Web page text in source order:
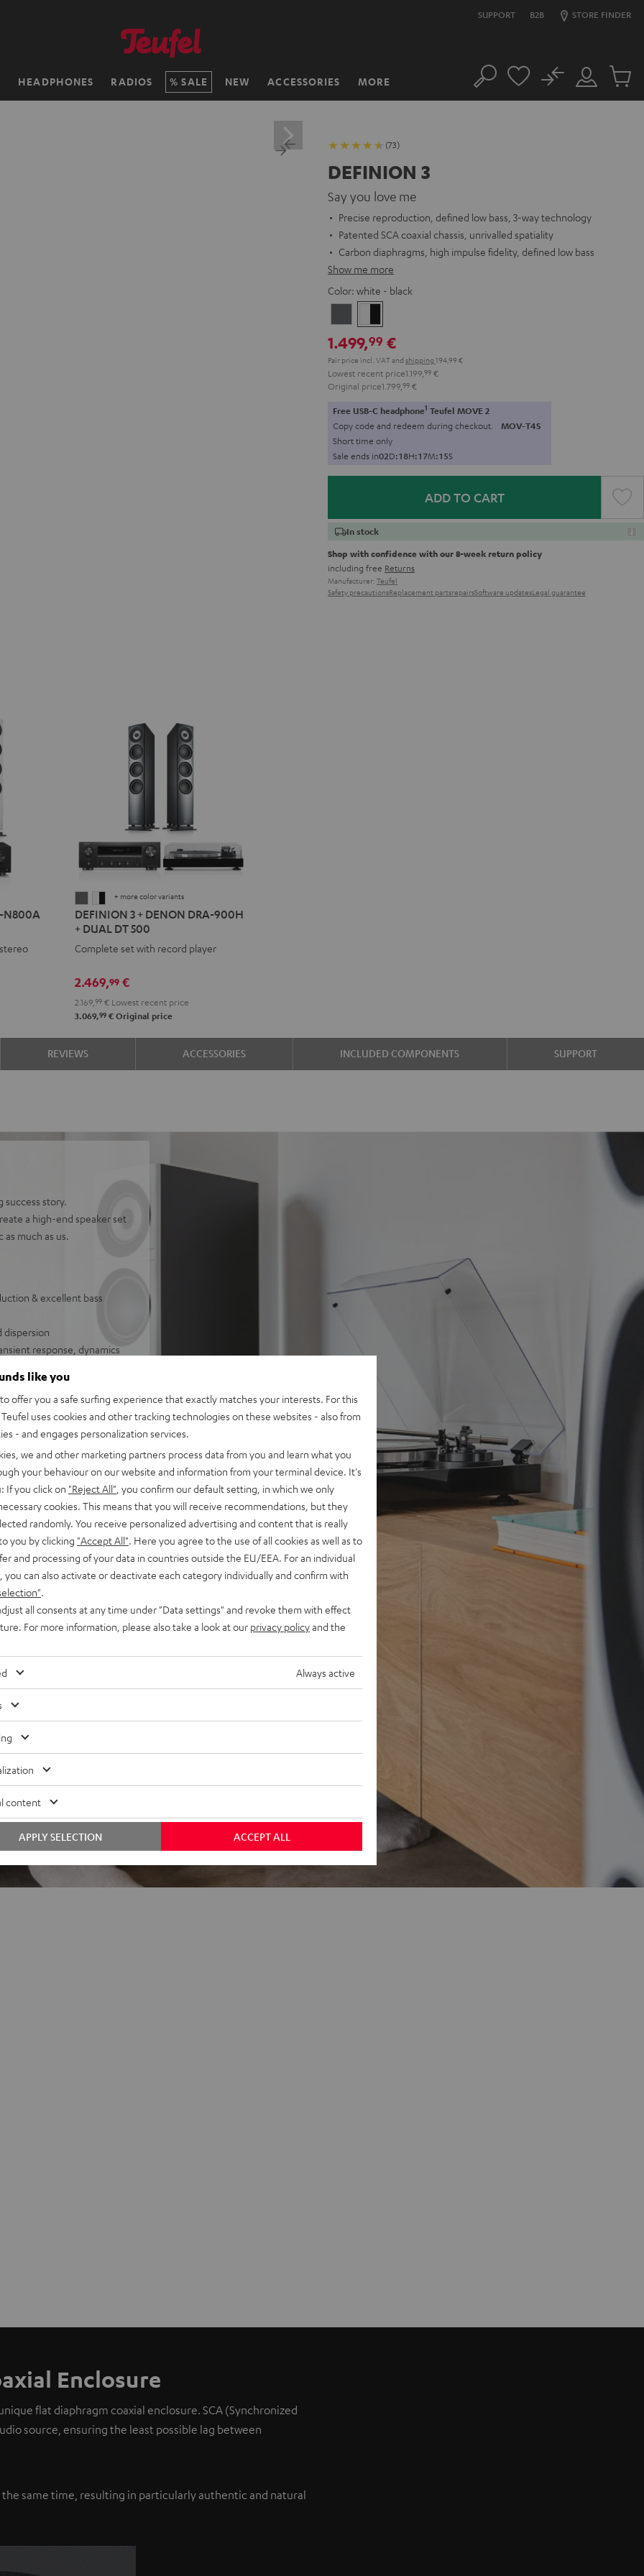
SUPPORT B2B STORE FINDER
HEADPHONES RADIOS SALE NEW ACCESSORIES MORE Search
Customer
Account
No
Cart
(73)
DEFINION 3
Say you love me
Precise reproduction, defined low bass, 3-way technology
Patented SCA coaxial chassis, unrivalled spatiality
Carbon diaphragms, high impulse fidelity, defined low bass
Show me more
Color: white - black
-
black
1.499,99 €
Pair price incl. VATand shipping 194,99 €
Lowest recent price1.199, 99 €
Original price1.799, 99 €
Free USB-C headphone1 Teufel MOVE 2
Copy code and redeem during checkout. MOV-T4S
Short time only
Sale ends in02D:18H:17M:14S
ADD TO CART
In stock
Shop with confidence with our 8-week return policy
including free Returns
Manufacturer: Teufel
Safety precautionsReplacement partsrepairsSoftware updatesLegal guarantee
N800A
DEFINION
3
+
DENON
900H
+
DUAL
DT
500
anthracite
DEFINION
3
+
DENON
900H
+
DUAL
DT
white
+ more color variants
DEFINION 3 + DENON DRA-900H
+ DUAL DT 500
Complete set with record player
2.469,99€
2.169, 99€Lowest recent price
3.069,99€Original price
REVIEWS ACCESSORIES INCLUDED COMPONENTS SUPPORT
success story.
a high-end speaker set
much as us.
& excellent bass
dispersion
response, dynamics
set
5 out of 73)
Enclosure
flat diaphragm coaxial enclosure. SCA (Synchronized
source, ensuring the least possible lag between
same time, resulting in particularly authentic and natural
like you
offer you a safe surfing experience that exactly matches your interests. For this
uses cookies and other tracking technologies on these websites - also from
- and engages personalization services.
we and other marketing partners process data from you and learn what you
your behaviour on our website and information from your terminal device. It's
If you click on "Reject All" , you confirm our default setting, in which we only
cookies. This means that you will receive recommendations, but they
randomly. You receive personalized advertising and content that is really
you by clicking "Accept All" . Here you agree to the use of all cookies as well as to
and processing of your data in countries outside the EU/EEA. For an individual
you can also activate or deactivate each category individually and confirm with
all consents at any time under "Data settings" and revoke them with effect
For more information, please also take a look at our privacy policyand the
Always active
content
ACCEPT ALL
APPLY SELECTION